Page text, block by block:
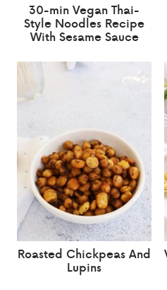
30-min Vegan Thai-
Style Noodles Recipe
With Sesame Sauce
Roasted Chickpeas And
Lupins